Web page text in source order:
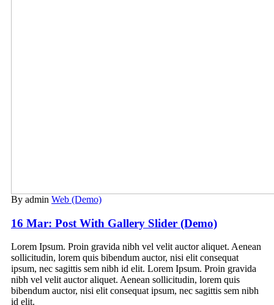
By admin Web (Demo)
16 Mar: Post With Gallery Slider (Demo)
Lorem Ipsum. Proin gravida nibh vel velit auctor aliquet. Aenean
sollicitudin, lorem quis bibendum auctor, nisi elit consequat
ipsum, nec sagittis sem nibh id elit. Lorem Ipsum. Proin gravida
nibh vel velit auctor aliquet. Aenean sollicitudin, lorem quis
bibendum auctor, nisi elit consequat ipsum, nec sagittis sem nibh
id elit.